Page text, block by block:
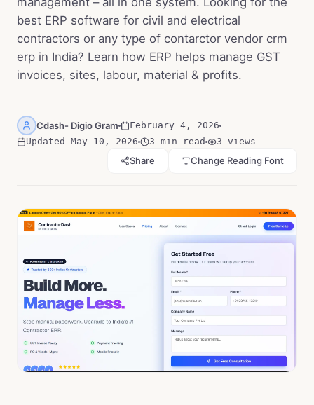
best ERP software for civil and electrical
contractors or any type of contarctor vendor crm
erp in India? Learn how ERP helps manage GST
invoices, sites, labour, material & profits.
Cdash- Digio Gram
February 4, 2026
Updated May 10, 2026 3 min read 3 views
Share Change Reading Font